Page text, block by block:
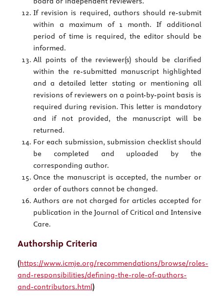
If revision is required, authors should re-submit
within a maximum of 1 month. If additional
period of time is required, the editor should be
informed.
All points of the reviewer(s) should be clarified
within the re-submitted manuscript highlighted
and a detailed letter stating or mentioning all
revisions of reviewers on a point-by-point basis is
required during revision. This letter is mandatory
and if not provided, the manuscript will be
returned.
For each submission, submission checklist should
be completed and uploaded by the
corresponding author.
Once the manuscript is accepted, the number or
order of authors cannot be changed.
Authors are not charged for articles accepted for
publication in the Journal of Critical and Intensive
Care.
Authorship Criteria
(https://www.icmje.org/recommendations/browse/roles-
and-responsibilities/defining-the-role-of-authors-
and-contributors.html)